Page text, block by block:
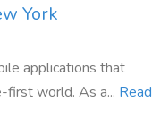
York
applications that
first world. As a... Read